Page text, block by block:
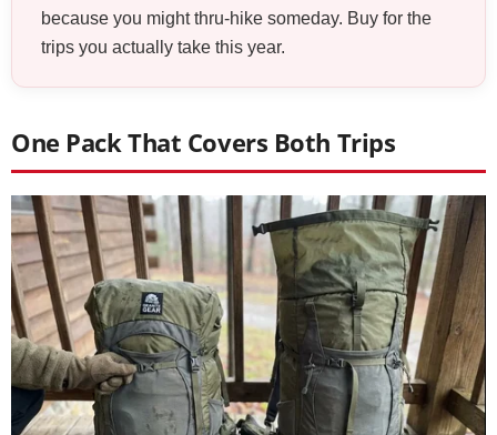
because you might thru-hike someday. Buy for the
trips you actually take this year.
One Pack That Covers Both Trips